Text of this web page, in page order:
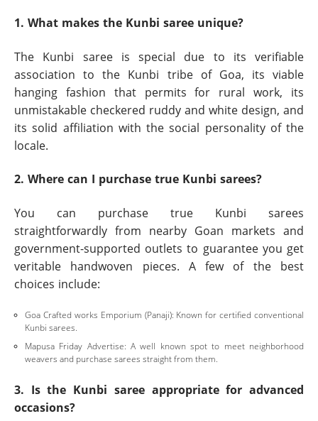
1. What makes the Kunbi saree unique?
The Kunbi saree is special due to its verifiable
association to the Kunbi tribe of Goa, its viable
hanging fashion that permits for rural work, its
unmistakable checkered ruddy and white design, and
its solid affiliation with the social personality of the
locale.
2. Where can I purchase true Kunbi sarees?
You can purchase true Kunbi sarees
straightforwardly from nearby Goan markets and
government-supported outlets to guarantee you get
veritable handwoven pieces. A few of the best
choices include:
Goa Crafted works Emporium (Panaji): Known for certified conventional
Kunbi sarees.
Mapusa Friday Advertise: A well known spot to meet neighborhood
weavers and purchase sarees straight from them.
3. Is the Kunbi saree appropriate for advanced
occasions?